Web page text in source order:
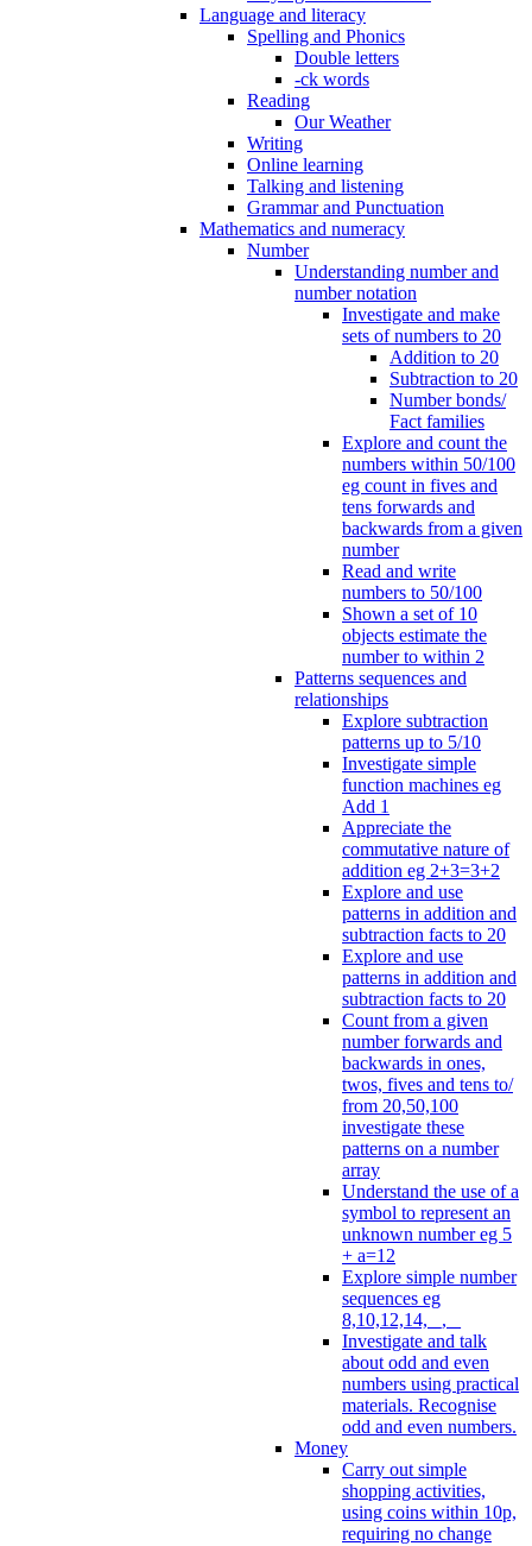
Language and literacy
Spelling and Phonics
Double letters
-ck words
Reading
Our Weather
Writing
Online learning
Talking and listening
Grammar and Punctuation
Mathematics and numeracy
Number
Understanding number and
number notation
Investigate and make
sets of numbers to 20
Addition to 20
Subtraction to 20
Number bonds/
Fact families
Explore and count the
numbers within 50/100
eg count in fives and
tens forwards and
backwards from a given
number
Read and write
numbers to 50/100
Shown a set of 10
objects estimate the
number to within 2
Patterns sequences and
relationships
Explore subtraction
patterns up to 5/10
Investigate simple
function machines eg
Add 1
Appreciate the
commutative nature of
addition eg 2+3=3+2
Explore and use
patterns in addition and
subtraction facts to 20
Explore and use
patterns in addition and
subtraction facts to 20
Count from a given
number forwards and
backwards in ones,
twos, fives and tens to/
from 20,50,100
investigate these
patterns on a number
array
Understand the use of a
symbol to represent an
unknown number eg 5
+ a=12
Explore simple number
sequences eg
8,10,12,14, _, _
Investigate and talk
about odd and even
numbers using practical
materials. Recognise
odd and even numbers.
Money
Carry out simple
shopping activities,
using coins within 10p,
requiring no change